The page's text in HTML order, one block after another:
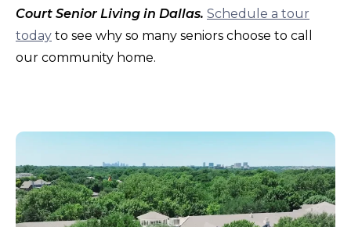
Court Senior Living in Dallas. Schedule a tour
today to see why so many seniors choose to call
our community home.